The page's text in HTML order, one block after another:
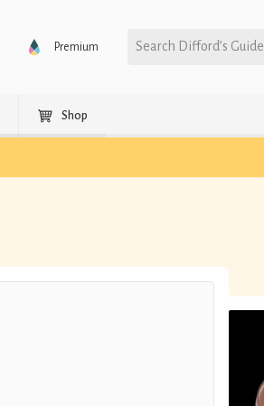
Premium Search Difford’s Guide
Shop